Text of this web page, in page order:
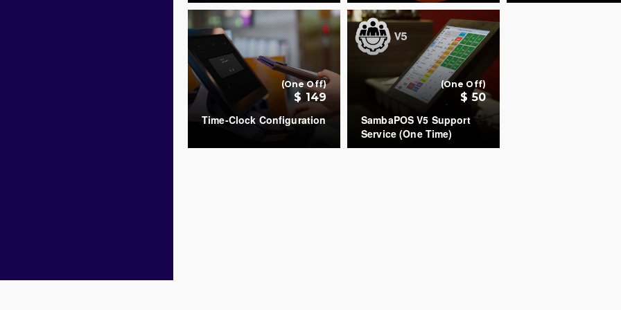
COUNT + +
(One Off)
$ 149
Time-Clock Configuration
(One Off)
$ 50
SambaPOS V5 Support
Service (One Time)